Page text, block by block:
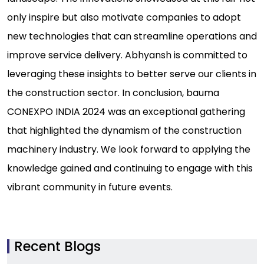
only inspire but also motivate companies to adopt
new technologies that can streamline operations and
improve service delivery. Abhyansh is committed to
leveraging these insights to better serve our clients in
the construction sector. In conclusion, bauma
CONEXPO INDIA 2024 was an exceptional gathering
that highlighted the dynamism of the construction
machinery industry. We look forward to applying the
knowledge gained and continuing to engage with this
vibrant community in future events.
Recent Blogs